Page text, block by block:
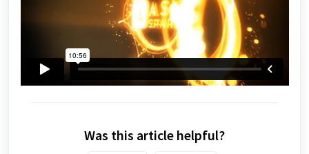
Was this article helpful?